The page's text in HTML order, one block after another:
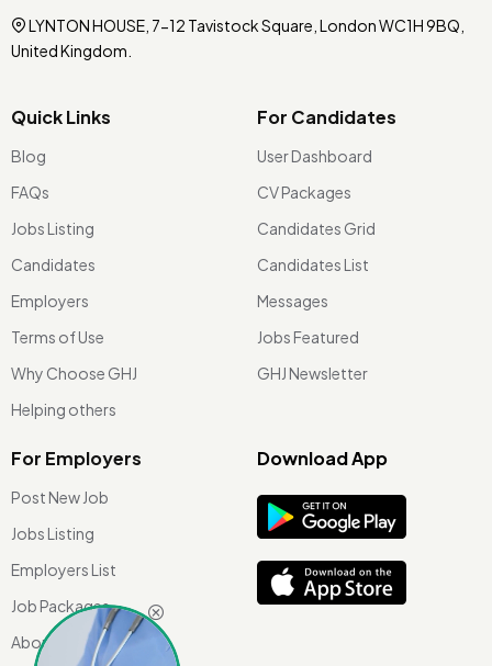
LYNTON HOUSE, 7-12 Tavistock Square, London WC1H 9BQ,
United Kingdom.
Quick Links
Blog
FAQs
Jobs Listing
Candidates
Employers
Terms of Use
Why Choose GHJ
Helping others
For Candidates
User Dashboard
CV Packages
Candidates Grid
Candidates List
Messages
Jobs Featured
GHJ Newsletter
For Employers
Post New Job
Jobs Listing
Employers List
Job Packages
About Us
Download App